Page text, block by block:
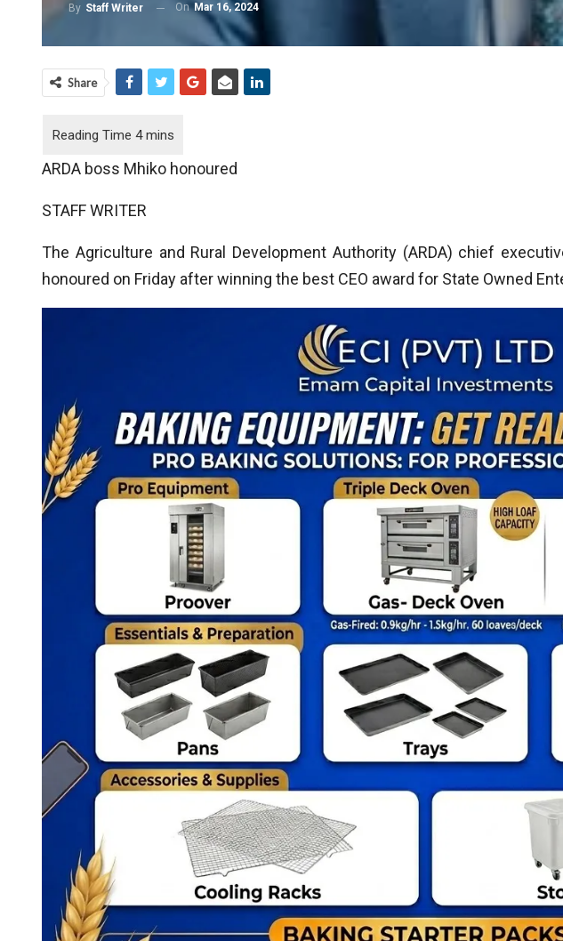
By Staff Writer On Mar 16, 2024
Share
ARDA boss Mhiko honoured
STAFF WRITER
The Agriculture and Rural Development Authority (ARDA) chief
honoured on Friday after winning the best CEO award for State Owned